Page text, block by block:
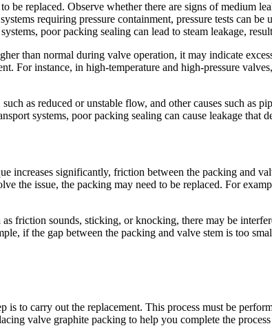
replaced. Observe whether there are signs of medium
requiring pressure containment, pressure tests can
poor packing sealing can lead to steam leakage,
than normal during valve operation, it may indicate
For instance, in high-temperature and high-pressure
as reduced or unstable flow, and other causes such as
systems, poor packing sealing can cause leakage that
increases significantly, friction between the packing and
the issue, the packing may need to be replaced. For
friction sounds, sticking, or knocking, there may be
if the gap between the packing and valve stem is too
to carry out the replacement. This process must be
valve graphite packing to help you complete the